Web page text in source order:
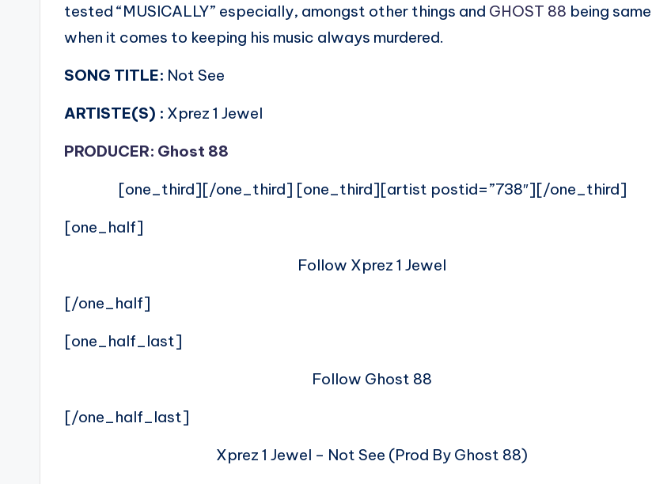
tested “MUSICALLY” especially, amongst other things and GHOST 88 being same
when it comes to keeping his music always murdered.
SONG TITLE: Not See
ARTISTE(S) : Xprez 1 Jewel
PRODUCER: Ghost 88
[one_third][/one_third] [one_third][artist postid=”738″][/one_third]
[one_half]
Follow Xprez 1 Jewel
[/one_half]
[one_half_last]
Follow Ghost 88
[/one_half_last]
Xprez 1 Jewel – Not See (Prod By Ghost 88)